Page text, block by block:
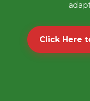
Click Here